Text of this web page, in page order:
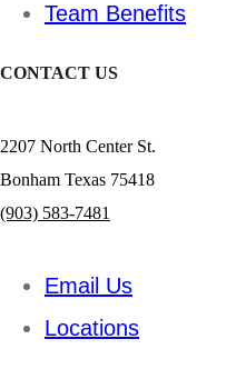
Team Benefits
CONTACT US
2207 North Center St.
Bonham Texas 75418
(903) 583-7481
Email Us
Locations